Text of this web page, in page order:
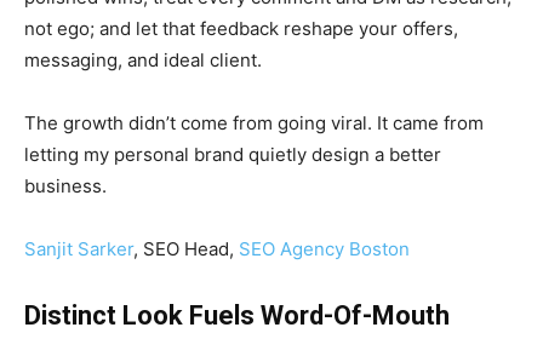
not ego; and let that feedback reshape your offers,
messaging, and ideal client.
The growth didn’t come from going viral. It came from
letting my personal brand quietly design a better
business.
Sanjit Sarker, SEO Head, SEO Agency Boston
Distinct Look Fuels Word-Of-Mouth